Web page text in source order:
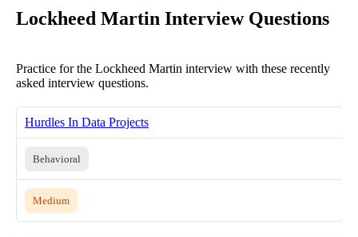
Lockheed Martin Interview Questions
Practice for the Lockheed Martin interview with these recently
asked interview questions.
Hurdles In Data Projects
Behavioral
Medium